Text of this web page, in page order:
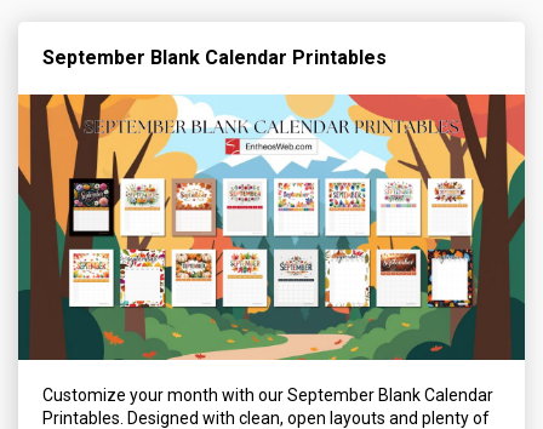
September Blank Calendar Printables
Customize your month with our September Blank Calendar
Printables. Designed with clean, open layouts and plenty of